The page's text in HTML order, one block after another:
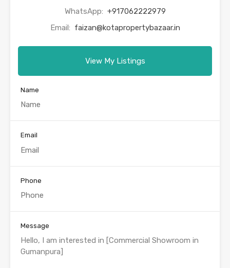
WhatsApp: +917062222979
Email: faizan@kotapropertybazaar.in
View My Listings
Name
Email
Phone
Message